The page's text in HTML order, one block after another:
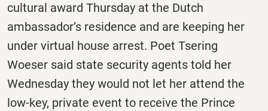
cultural award Thursday at the Dutch
ambassador’s residence and are keeping her
under virtual house arrest. Poet Tsering
Woeser said state security agents told her
Wednesday they would not let her attend the
low-key, private event to receive the Prince